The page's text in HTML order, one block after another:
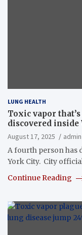
LUNG HEALTH
Toxic vapor
discovered
August 17, 2025
admin
A fourth person has
York City. City
Continue Reading